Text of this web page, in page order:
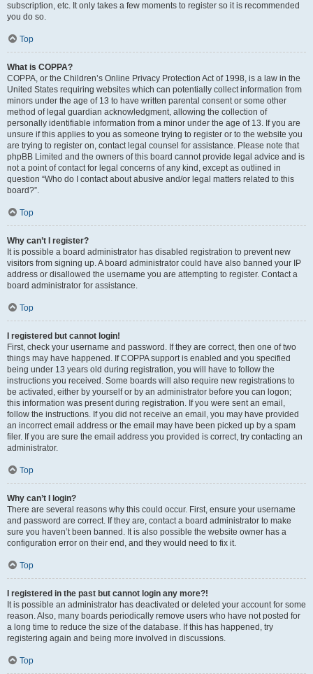
subscription, etc. It only takes a few moments to register so it is recommended
you do so.
Top
What is COPPA?
COPPA, or the Children’s Online Privacy Protection Act of 1998, is a law in the
United States requiring websites which can potentially collect information from
minors under the age of 13 to have written parental consent or some other
method of legal guardian acknowledgment, allowing the collection of
personally identifiable information from a minor under the age of 13. If you are
unsure if this applies to you as someone trying to register or to the website you
are trying to register on, contact legal counsel for assistance. Please note that
phpBB Limited and the owners of this board cannot provide legal advice and is
not a point of contact for legal concerns of any kind, except as outlined in
question “Who do I contact about abusive and/or legal matters related to this
board?”.
Top
Why can’t I register?
It is possible a board administrator has disabled registration to prevent new
visitors from signing up. A board administrator could have also banned your IP
address or disallowed the username you are attempting to register. Contact a
board administrator for assistance.
Top
I registered but cannot login!
First, check your username and password. If they are correct, then one of two
things may have happened. If COPPA support is enabled and you specified
being under 13 years old during registration, you will have to follow the
instructions you received. Some boards will also require new registrations to
be activated, either by yourself or by an administrator before you can logon;
this information was present during registration. If you were sent an email,
follow the instructions. If you did not receive an email, you may have provided
an incorrect email address or the email may have been picked up by a spam
filer. If you are sure the email address you provided is correct, try contacting an
administrator.
Top
Why can’t I login?
There are several reasons why this could occur. First, ensure your username
and password are correct. If they are, contact a board administrator to make
sure you haven’t been banned. It is also possible the website owner has a
configuration error on their end, and they would need to fix it.
Top
I registered in the past but cannot login any more?!
It is possible an administrator has deactivated or deleted your account for some
reason. Also, many boards periodically remove users who have not posted for
a long time to reduce the size of the database. If this has happened, try
registering again and being more involved in discussions.
Top